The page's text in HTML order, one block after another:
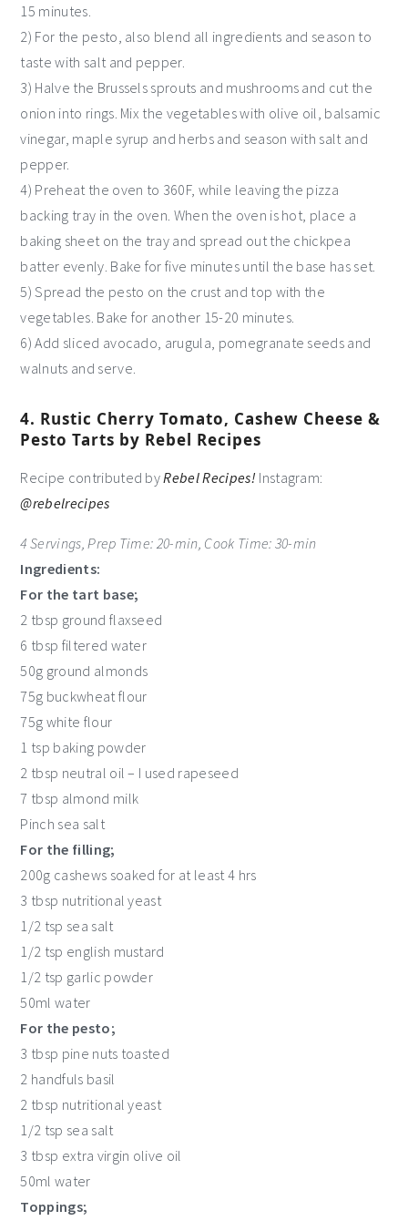
15 minutes.
2) For the pesto, also blend all ingredients and season to
taste with salt and pepper.
3) Halve the Brussels sprouts and mushrooms and cut the
onion into rings. Mix the vegetables with olive oil, balsamic
vinegar, maple syrup and herbs and season with salt and
pepper.
4) Preheat the oven to 360F, while leaving the pizza
backing tray in the oven. When the oven is hot, place a
baking sheet on the tray and spread out the chickpea
batter evenly. Bake for five minutes until the base has set.
5) Spread the pesto on the crust and top with the
vegetables. Bake for another 15-20 minutes.
6) Add sliced avocado, arugula, pomegranate seeds and
walnuts and serve.
4. Rustic Cherry Tomato, Cashew Cheese &
Pesto Tarts by Rebel Recipes
Recipe contributed byRebel Recipes! Instagram:
@rebelrecipes
4 Servings, Prep Time: 20-min, Cook Time: 30-min
Ingredients:
For the tart base;
2 tbsp ground flaxseed
6 tbsp filtered water
50g ground almonds
75g buckwheat flour
75g white flour
1 tsp baking powder
2 tbsp neutral oil – I used rapeseed
7 tbsp almond milk
Pinch sea salt
For the filling;
200g cashews soaked for at least 4 hrs
3 tbsp nutritional yeast
1/2 tsp sea salt
1/2 tsp english mustard
1/2 tsp garlic powder
50ml water
For the pesto;
3 tbsp pine nuts toasted
2 handfuls basil
2 tbsp nutritional yeast
1/2 tsp sea salt
3 tbsp extra virgin olive oil
50ml water
Toppings;